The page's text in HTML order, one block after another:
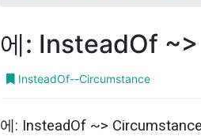
에: InsteadOf
InsteadOf--Circumstance
에: InsteadOf ~> Circumstance